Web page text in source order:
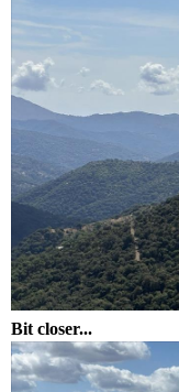
Bit closer...